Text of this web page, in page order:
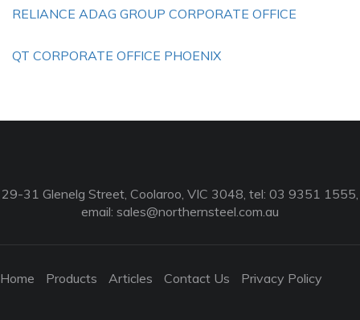
RELIANCE ADAG GROUP CORPORATE OFFICE
QT CORPORATE OFFICE PHOENIX
29-31 Glenelg Street, Coolaroo, VIC 3048, tel: 03 9351 1555,
email: sales@northernsteel.com.au
Home Products Articles Contact Us Privacy Policy